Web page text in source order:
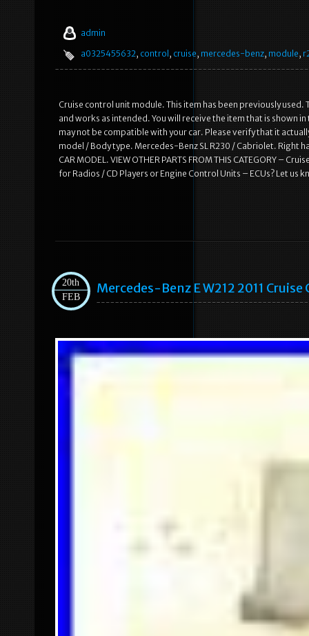
admin
a0325455632, control , cruise, mercedes-benz, module,
Cruise control unit module. This item has been previously
and works as intended. You will receive the item that is shown
may not be compatible with your car. Please verify that it
model / Body type. Mercedes-Benz SL R230 / Cabriolet. Right
CAR MODEL. VIEW OTHER PARTS FROM THIS CATEGORY –
for Radios / CD Players or Engine Control Units – ECUs? Let
20th
FEB
Mercedes-Benz E W212 2011